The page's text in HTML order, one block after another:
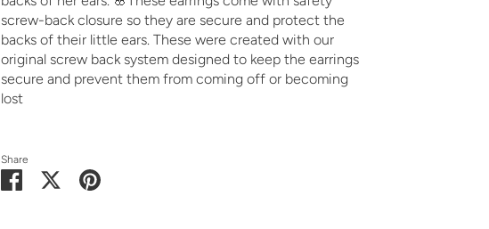
screw-back closure so they are secure and protect the
backs of their little ears. These were created with our
original screw back system designed to keep the earrings
secure and prevent them from coming off or becoming
lost
Share
Share
on
SharePin